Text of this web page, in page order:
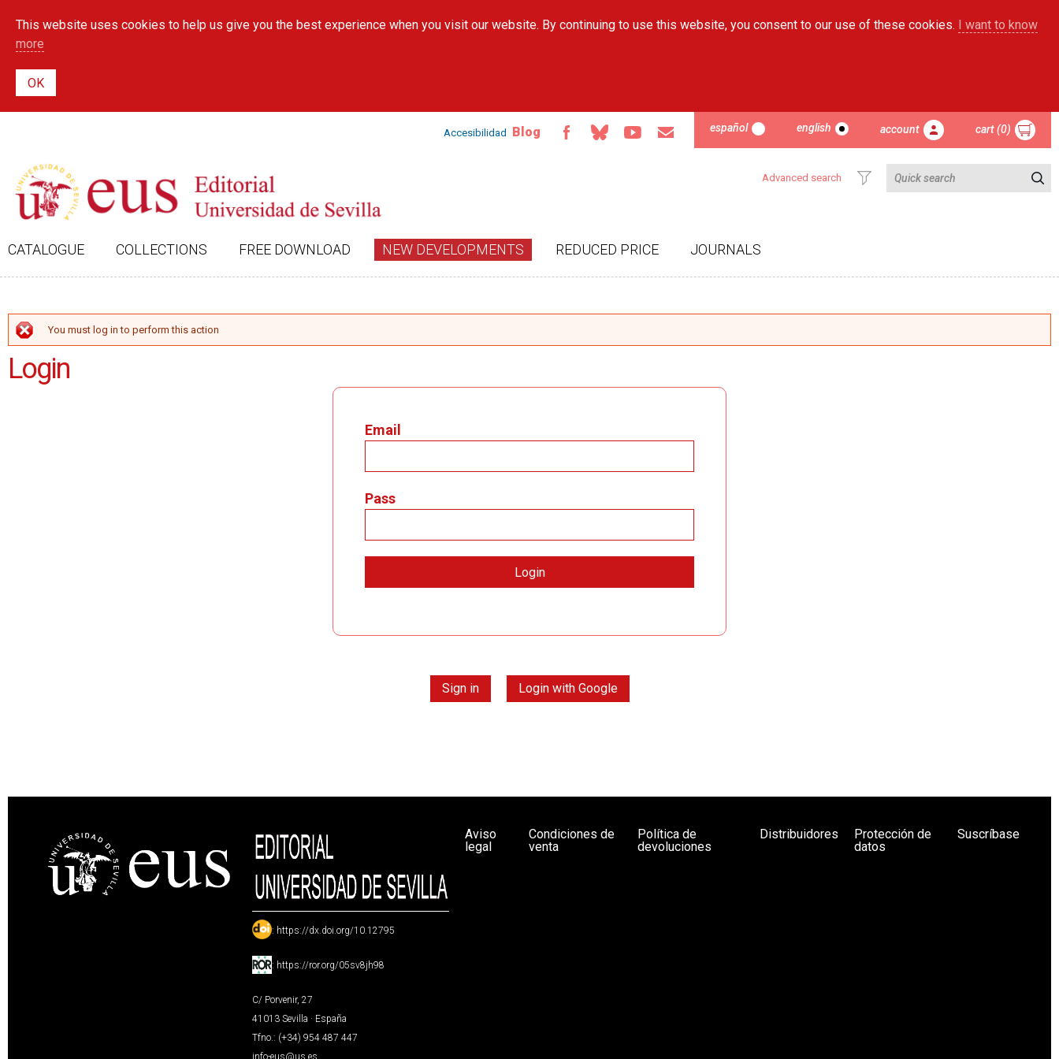
main
This website uses cookies to help us give you the best experience when you visit our website. By continuing to use this website, you consent to our use of these cookies. I want to know
more
Accesibilidad Blog español english account cart (0)
Advanced search
CATALOGUE COLLECTIONS FREE DOWNLOAD NEW DEVELOPMENTS REDUCED PRICE JOURNALS
ERROR MESSAGE
You must log in to perform this action
Login
Email
Pass
Sign in Login with Google
: https://dx.doi.org/10.12795
: https://ror.org/05sv8jh98
C/ Porvenir, 27
41013 Sevilla · España
Tfno.: (+34) 954 487 447
info-eus@us.es
Aviso
legal
Condiciones de
venta
Política de
devoluciones
Distribuidores
Protección de
datos
Suscríbase